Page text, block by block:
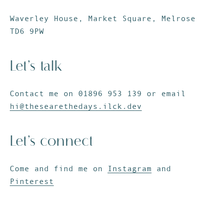
Waverley House, Market Square, Melrose
TD6 9PW
Let’s talk
Contact me on 01896 953 139 or email
hi@thesearethedays.ilck.dev
Let’s connect
Come and find me on Instagram and
Pinterest